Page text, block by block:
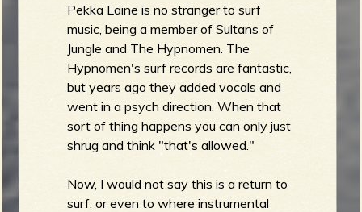
Pekka Laine is no stranger to surf
music, being a member of Sultans of
Jungle and The Hypnomen. The
Hypnomen's surf records are fantastic,
but years ago they added vocals and
went in a psych direction. When that
sort of thing happens you can only just
shrug and think "that's allowed."
Now, I would not say this is a return to
surf, or even to where instrumental